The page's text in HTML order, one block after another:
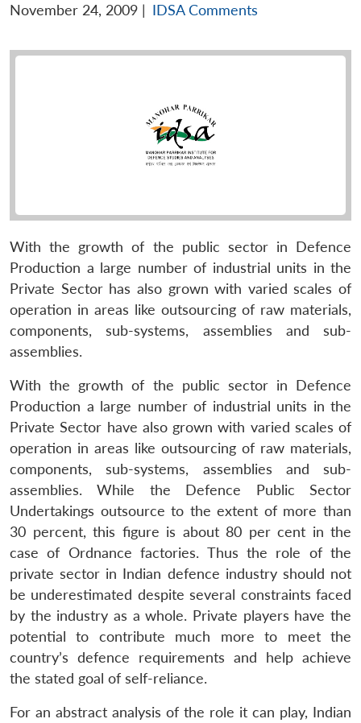
November 24, 2009 | IDSA Comments
With the growth of the public sector in Defence
Production a large number of industrial units in the
Private Sector has also grown with varied scales of
operation in areas like outsourcing of raw materials,
components, sub-systems, assemblies and sub-
assemblies.
With the growth of the public sector in Defence
Production a large number of industrial units in the
Private Sector have also grown with varied scales of
operation in areas like outsourcing of raw materials,
components, sub-systems, assemblies and sub-
assemblies. While the Defence Public Sector
Undertakings outsource to the extent of more than
30 percent, this figure is about 80 per cent in the
case of Ordnance factories. Thus the role of the
private sector in Indian defence industry should not
be underestimated despite several constraints faced
by the industry as a whole. Private players have the
potential to contribute much more to meet the
country’s defence requirements and help achieve
the stated goal of self-reliance.
For an abstract analysis of the role it can play, Indian